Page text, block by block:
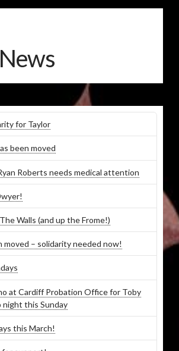
for Taylor
been moved
Roberts needs medical attention
Walls (and up the Frome!)
moved – solidarity needed now!
at Cardiff Probation Office for Toby
night this Sunday
this March!